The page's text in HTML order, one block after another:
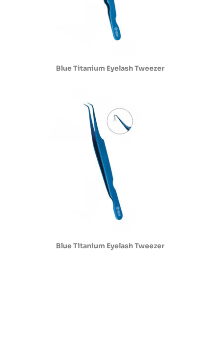
Blue Titanium Eyelash Tweezer
Blue Titanium Eyelash Tweezer